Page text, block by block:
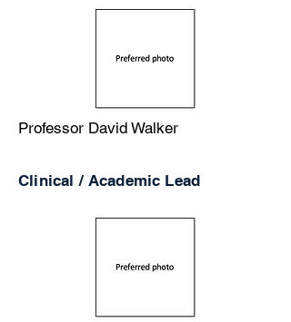
Professor David Walker
Clinical / Academic Lead